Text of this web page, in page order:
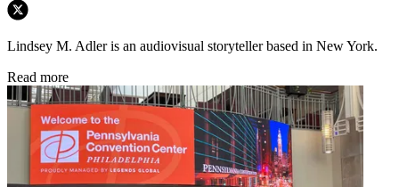
Lindsey M. Adler is an audiovisual storyteller based in New York.
Read more